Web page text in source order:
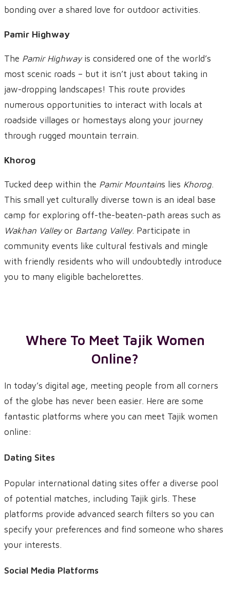
bonding over a shared love for outdoor activities.
Pamir Highway
The Pamir Highwayis considered one of the world’s
most scenic roads – but it isn’t just about taking in
jaw-dropping landscapes! This route provides
numerous opportunities to interact with locals at
roadside villages or homestays along your journey
through rugged mountain terrain.
Khorog
Tucked deep within the Pamir Mountains lies Khorog.
This small yet culturally diverse town is an ideal base
camp for exploring off-the-beaten-path areas such as
Wakhan Valleyor Bartang Valley. Participate in
community events like cultural festivals and mingle
with friendly residents who will undoubtedly introduce
you to many eligible bachelorettes.
Where To Meet Tajik Women
Online?
In today’s digital age, meeting people from all corners
of the globe has never been easier. Here are some
fantastic platforms where you can meet Tajik women
online:
Dating Sites
Popular international dating sites offer a diverse pool
of potential matches, including Tajik girls. These
platforms provide advanced search filters so you can
specify your preferences and find someone who shares
your interests.
Social Media Platforms